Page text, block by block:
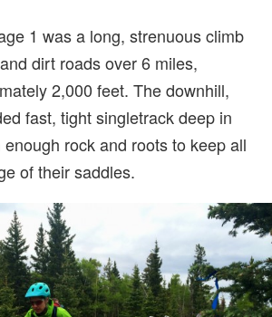
1 was a long, strenuous climb
dirt roads over 6 miles,
2,000 feet. The downhill,
fast, tight singletrack deep in
rock and roots to keep all
of their saddles.